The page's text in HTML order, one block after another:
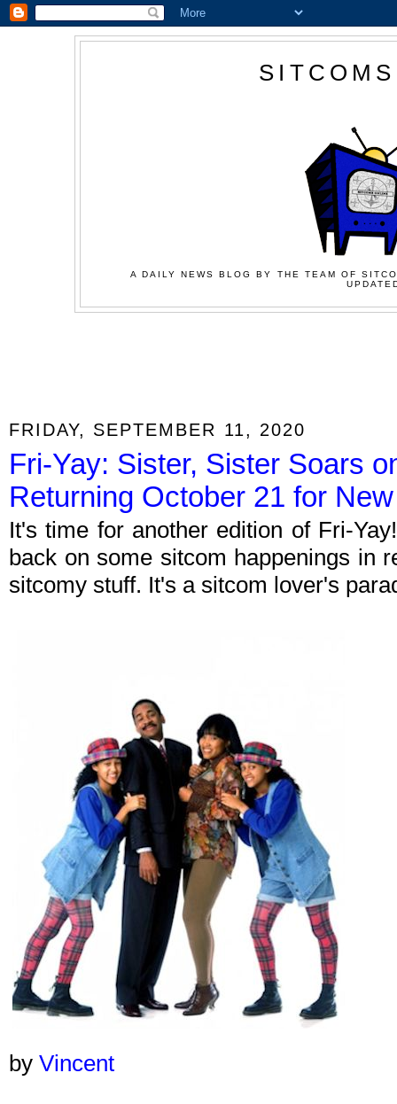
A DAILY NEWS BLOG BY THE TEAM OF
FRIDAY, SEPTEMBER 11, 2020
Fri-Yay: Sister, Sister Soars
Returning October 21 for
It's time for another edition of Fri-
back on some sitcom happenings in
sitcomy stuff. It's a sitcom lover's
by Vincent